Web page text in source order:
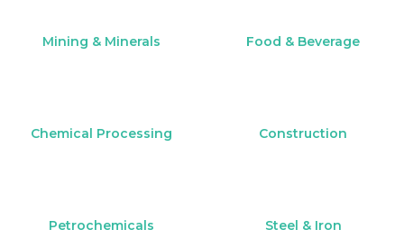
Mining & Minerals Food & Beverage
Chemical Processing Construction
Petrochemicals Steel & Iron